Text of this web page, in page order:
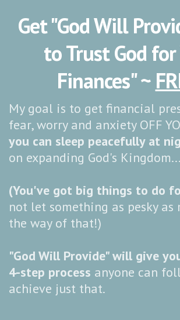
Get "God Will
to Trust God for
Finances" ~
My goal is to get financial
fear, worry and anxiety OFF
you can sleep peacefully at
on expanding God's Kingdom...
(You've got big things to do
not let something as pesky as
the way of that!)
"God Will Provide" will give
4-step process anyone can
achieve just that.